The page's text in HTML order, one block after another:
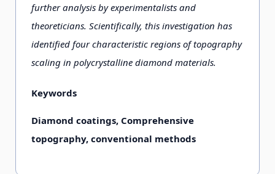
further analysis by experimentalists and
theoreticians. Scientifically, this investigation has
identified four characteristic regions of topography
scaling in polycrystalline diamond materials.
Keywords
Diamond coatings, Comprehensive
topography, conventional methods